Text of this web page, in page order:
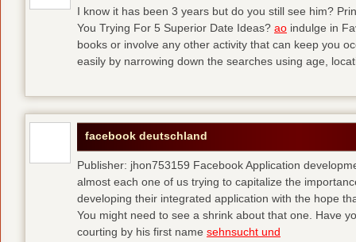
I know it has been 3 years but do you still see him?
You Trying For 5 Superior Date Ideas? ao indulge in
books or involve any other activity that can keep you
easily by narrowing down the searches using age,
facebook deutschland
Publisher: jhon753159 Facebook Application
almost each one of us trying to capitalize the
developing their integrated application with the hope
You might need to see a shrink about that one. Have
courting by his first name sehnsucht und